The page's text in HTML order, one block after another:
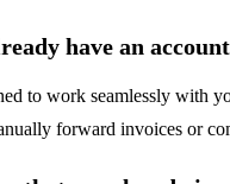
have an
to work seamlessly with
forward invoices or